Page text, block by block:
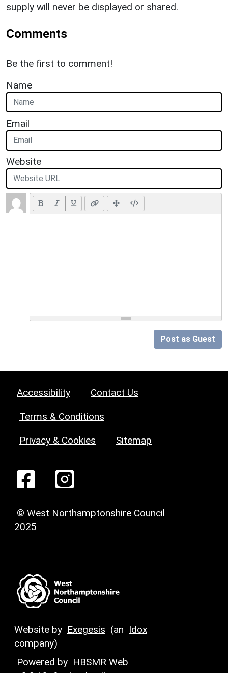
supply will never be displayed or shared.
Comments
Be the first to comment!
Name
Email
Website
Post as Guest
Accessibility Contact Us
Terms & Conditions
Privacy & Cookies Sitemap
© West Northamptonshire Council
2025
Website by Exegesis (an Idox
company)
Powered by HBSMR Web